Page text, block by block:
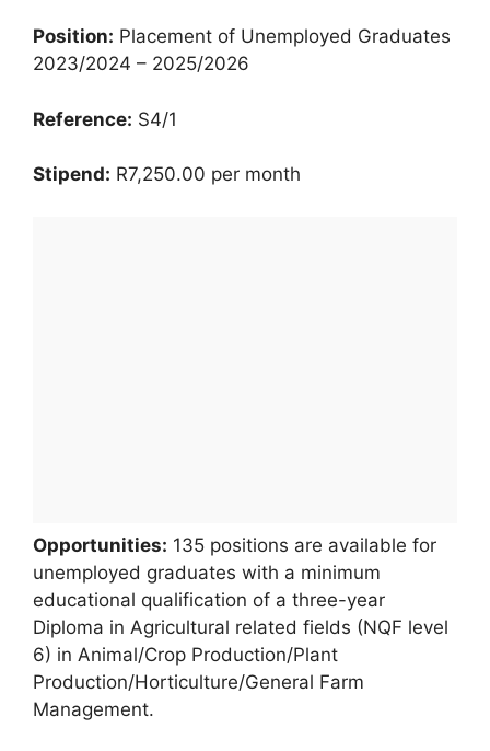
Position: Placement of Unemployed Graduates
2023/2024 – 2025/2026
Reference: S4/1
Stipend: R7,250.00 per month
Opportunities: 135 positions are available for
unemployed graduates with a minimum
educational qualification of a three-year
Diploma in Agricultural related fields (NQF level
6) in Animal/Crop Production/Plant
Production/Horticulture/General Farm
Management.